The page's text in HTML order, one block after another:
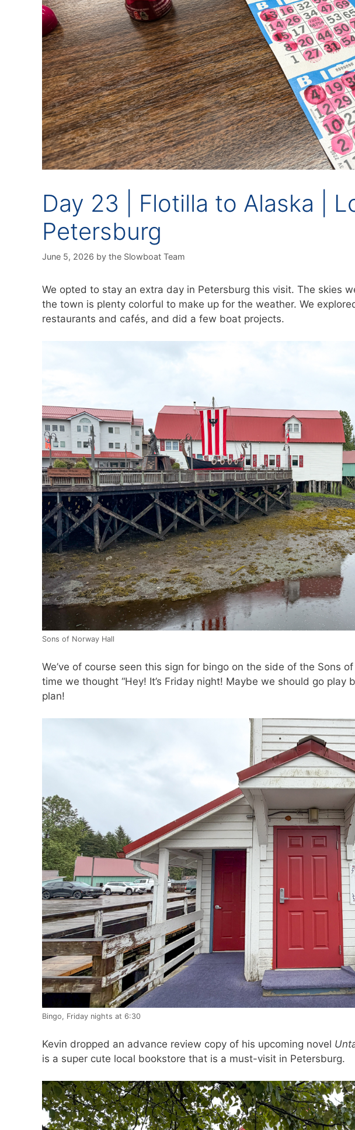
Day 23 | Flotilla to Alaska |
Petersburg
June 5, 2026 by the Slowboat Team
We opted to stay an extra day in Petersburg this visit. The skies
the town is plenty colorful to make up for the weather. We
restaurants and cafés, and did a few boat projects.
Sons of Norway Hall
We’ve of course seen this sign for bingo on the side of the Sons
time we thought “Hey! It’s Friday night! Maybe we should go play
plan!
Bingo, Friday nights at 6:30
Kevin dropped an advance review copy of his upcoming novel
is a super cute local bookstore that is a must-visit in Petersburg.